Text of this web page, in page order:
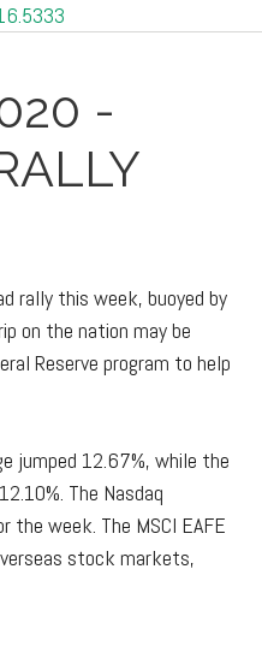
-
rally this week, buoyed by
on the nation may be
Reserve program to help
jumped 12.67%, while the
The Nasdaq
the week. The MSCI EAFE
stock markets,